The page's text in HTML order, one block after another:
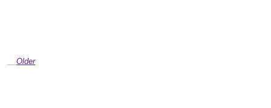
Older